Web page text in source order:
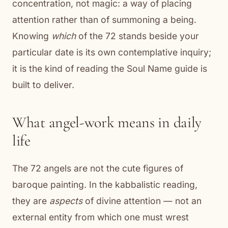
concentration, not magic: a way of placing
attention rather than of summoning a being.
Knowing whichof the 72 stands beside your
particular date is its own contemplative inquiry;
it is the kind of reading the Soul Name guide is
built to deliver.
What angel-work means in daily
life
The 72 angels are not the cute figures of
baroque painting. In the kabbalistic reading,
they are aspectsof divine attention — not an
external entity from which one must wrest